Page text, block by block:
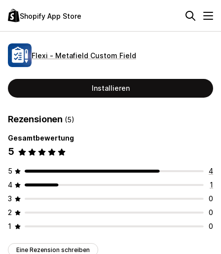
Shopify App Store
Flexi ‑ Metafield Custom Field
Installieren
Rezensionen (5)
Gesamtbewertung
5
5
4
4
1
3
0
2
0
1
0
Eine Rezension schreiben